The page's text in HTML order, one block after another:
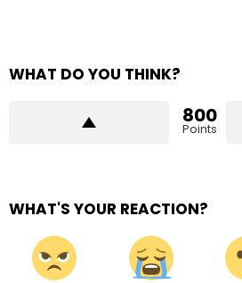
WHAT DO YOU THINK?
800
Points
WHAT'S YOUR REACTION?